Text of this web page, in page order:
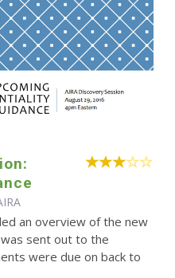
an overview of the new
sent out to the
were due on back to